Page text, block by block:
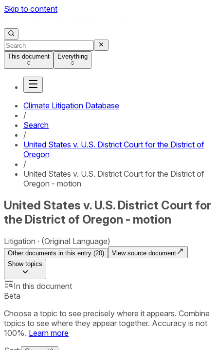
Skip to content
This document Everything
Climate Litigation Database
/
Search
/
United States v. U.S. District Court for the District of
Oregon
/
United States v. U.S. District Court for the District of
Oregon - motion
United States v. U.S. District Court for
the District of Oregon - motion
Litigation (Original Language)
Other documents in this entry (20)
View source document
Showtopics
In this document
Beta
Choose a topic to see precisely where it appears. Combine
topics to see where they appear together. Accuracy is not
100%. Learn more